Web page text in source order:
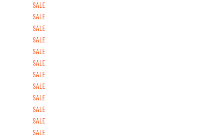
SALE
SALE
SALE
SALE
SALE
SALE
SALE
SALE
SALE
SALE
SALE
SALE